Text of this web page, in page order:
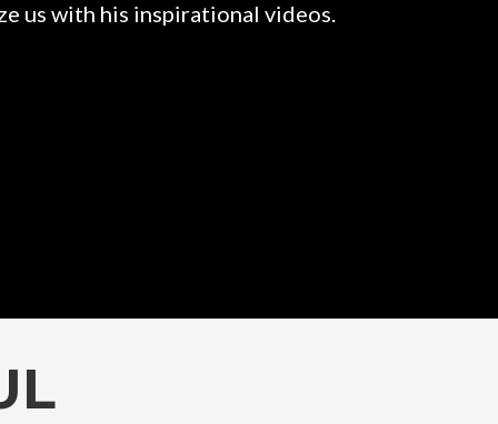
us with his inspirational videos.